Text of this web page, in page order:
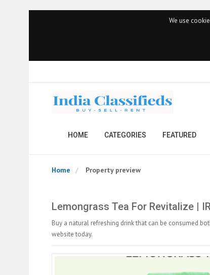
We use
HOME CATEGORIES FEATURED
Home Property preview
Lemongrass Tea For Revitalize |
Buy a natural refreshing drink that can be consumed
website today.